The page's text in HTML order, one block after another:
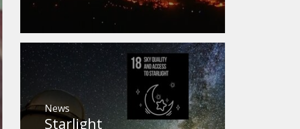
News
Starlight